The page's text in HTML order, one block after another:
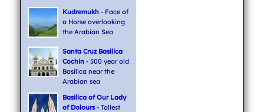
Kudremukh- Face of
a Horse overlooking
the Arabian Sea
Santa Cruz Basilica
Cochin- 500 year old
Basilica near the
Arabian sea
Basilica of Our Lady
of Dolours- Tallest